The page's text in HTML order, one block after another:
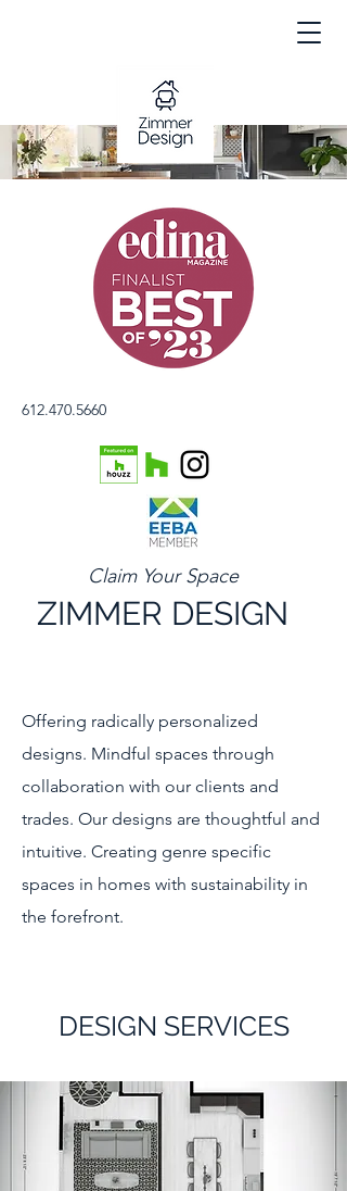
612.470.5660
ZIMMER DESIGN
Offering radically personalized
designs. Mindful spaces through
collaboration with our clients and
trades. Our designs are thoughtful and
intuitive. Creating genre specific
spaces in homes with sustainability in
the forefront.
Claim Your Space
DESIGN SERVICES